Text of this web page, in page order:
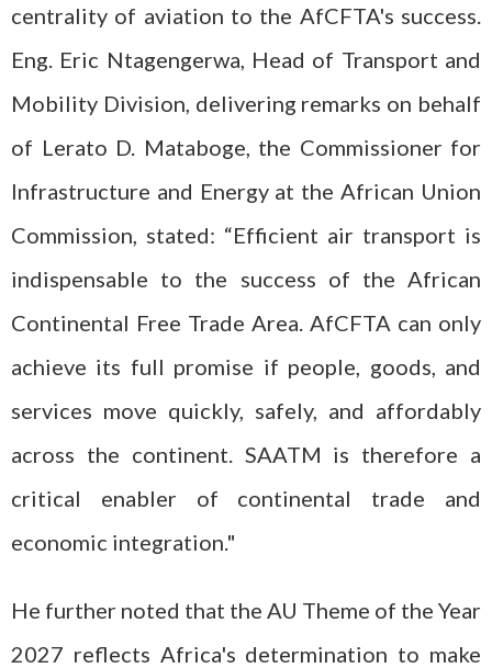
centrality of aviation to the AfCFTA's success.
Eng. Eric Ntagengerwa, Head of Transport and
Mobility Division, delivering remarks on behalf
of Lerato D. Mataboge, the Commissioner for
Infrastructure and Energy at the African Union
Commission, stated: “Efficient air transport is
indispensable to the success of the African
Continental Free Trade Area. AfCFTA can only
achieve its full promise if people, goods, and
services move quickly, safely, and affordably
across the continent. SAATM is therefore a
critical enabler of continental trade and
economic integration."
He further noted that the AU Theme of the Year
2027 reflects Africa's determination to make